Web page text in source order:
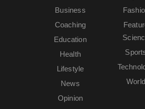
Business
Coaching
Education
Health
Lifestyle
News
Opinion
World